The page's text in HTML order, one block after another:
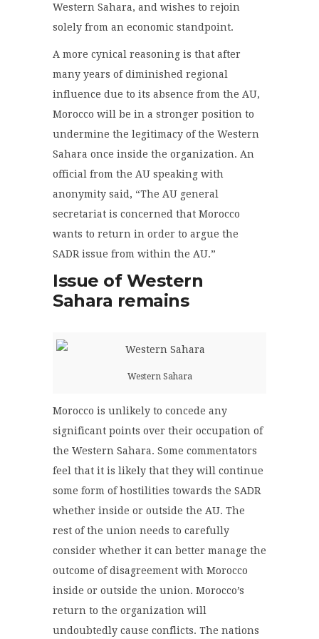
Western Sahara, and wishes to rejoin
solely from an economic standpoint.
A more cynical reasoning is that after
many years of diminished regional
influence due to its absence from the AU,
Morocco will be in a stronger position to
undermine the legitimacy of the Western
Sahara once inside the organization. An
official from the AU speaking with
anonymity said, “The AU general
secretariat is concerned that Morocco
wants to return in order to argue the
SADR issue from within the AU.”
Issue of Western
Sahara remains
Western Sahara
Morocco is unlikely to concede any
significant points over their occupation of
the Western Sahara. Some commentators
feel that it is likely that they will continue
some form of hostilities towards the SADR
whether inside or outside the AU. The
rest of the union needs to carefully
consider whether it can better manage the
outcome of disagreement with Morocco
inside or outside the union. Morocco’s
return to the organization will
undoubtedly cause conflicts. The nations